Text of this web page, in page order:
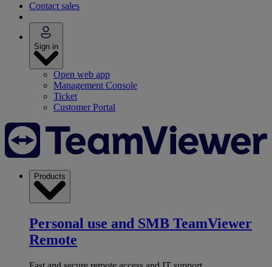
Contact sales
Sign in
Open web app
Management Console
Ticket
Customer Portal
Products
Personal use and SMB TeamViewer
Remote